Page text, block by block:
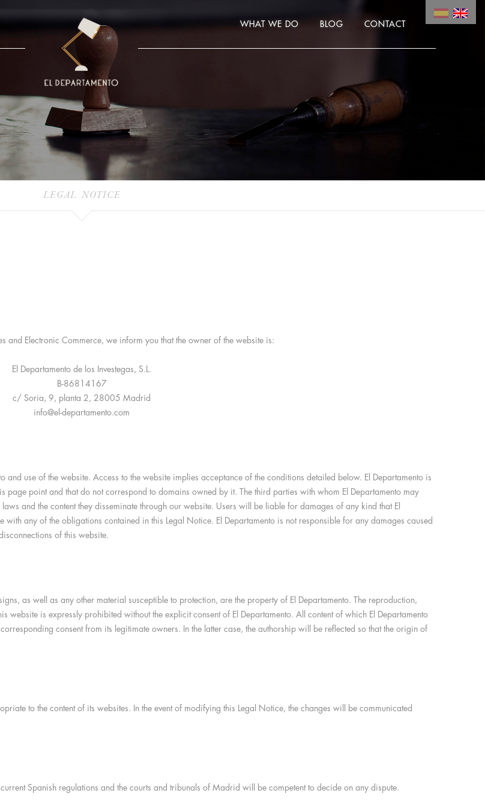
WHAT WE DO BLOG CONTACT
LEGAL NOTICE
Electronic Commerce, we inform you that the owner of the website is:
El Departamento de los Investegas, S.L.
B-86814167
c/ Soria, 9, planta 2, 28005 Madrid
info@el-departamento.com
and use of the website. Access to the website implies acceptance of the conditions detailed below. El Departamento is
page point and that do not correspond to domains owned by it. The third parties with whom El Departamento may
and the content they disseminate through our website. Users will be liable for damages of any kind that El
with any of the obligations contained in this Legal Notice. El Departamento is not responsible for any damages caused
of this website.
as well as any other material susceptible to protection, are the property of El Departamento. The reproduction,
is expressly prohibited without the explicit consent of El Departamento. All content of which El Departamento
consent from its legitimate owners. In the latter case, the authorship will be reflected so that the origin of
to the content of its websites. In the event of modifying this Legal Notice, the changes will be communicated
Spanish regulations and the courts and tribunals of Madrid will be competent to decide on any dispute.